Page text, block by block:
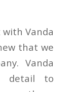
Vanda
that we
Vanda
detail to